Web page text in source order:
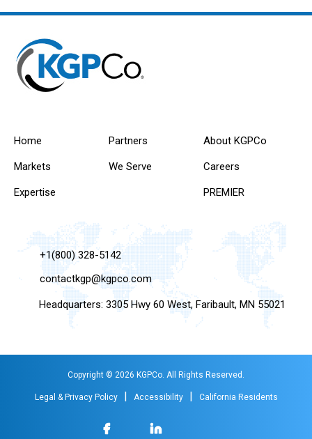
Home
Markets
Expertise
Partners
We Serve
About KGPCo
Careers
PREMIER
+1(800) 328-5142
contactkgp@kgpco.com
Headquarters: 3305 Hwy 60 West, Faribault, MN 55021
Copyright © 2026 KGPCo. All Rights Reserved.
Legal & Privacy Policy | Accessibility | California Residents